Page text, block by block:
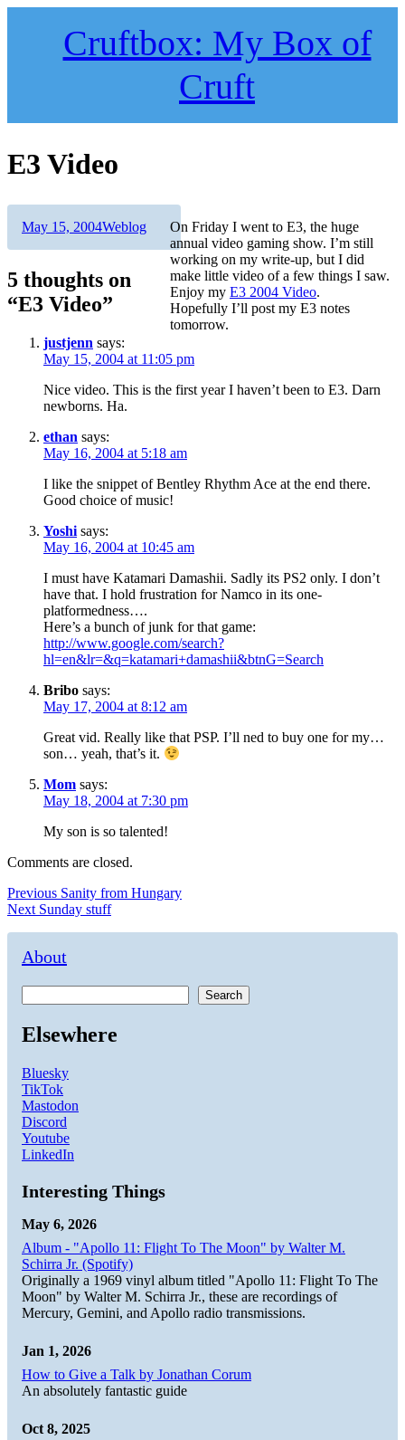
Cruftbox: My Box of
Cruft
E3 Video
On Friday I went to E3, the huge
annual video gaming show. I’m still
working on my write-up, but I did
make little video of a few things I saw.
Enjoy my E3 2004 Video.
Hopefully I’ll post my E3 notes
tomorrow.
Author
Posted
May 15, 2004Categories
Weblog
5 thoughts on
“E3 Video”
justjenn says:
May 15, 2004 at 11:05 pm
Nice video. This is the first year I haven’t been to E3. Darn
newborns. Ha.
ethan says:
May 16, 2004 at 5:18 am
I like the snippet of Bentley Rhythm Ace at the end there.
Good choice of music!
Yoshi says:
May 16, 2004 at 10:45 am
I must have Katamari Damashii. Sadly its PS2 only. I don’t
have that. I hold frustration for Namco in its one-
platformedness….
Here’s a bunch of junk for that game:
http://www.google.com/search?
hl=en&lr=&q=katamari+damashii&btnG=Search
Bribo says:
May 17, 2004 at 8:12 am
Great vid. Really like that PSP. I’ll ned to buy one for my…
son… yeah, that’s it.
Mom says:
May 18, 2004 at 7:30 pm
My son is so talented!
Comments are closed.
Post
navigation
Previous Previous
post:
Sanity from Hungary
Next Next
Sunday stuff
About
Search
Elsewhere
Bluesky
TikTok
Mastodon
Discord
Youtube
LinkedIn
Interesting Things
May 6, 2026
Album - "Apollo 11: Flight To The Moon" by Walter M.
Schirra Jr. (Spotify)
Originally a 1969 vinyl album titled "Apollo 11: Flight To The
Moon" by Walter M. Schirra Jr., these are recordings of
Mercury, Gemini, and Apollo radio transmissions.
Jan 1, 2026
How to Give a Talk by Jonathan Corum
An absolutely fantastic guide
Oct 8, 2025